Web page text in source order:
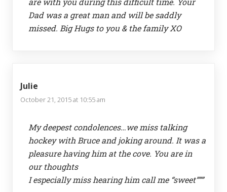
Dad was a great man and will be saddly
missed. Big Hugs to you & the family XO
Julie
October 21, 2015 at 10:55 am
My deepest condolences…we miss talking
hockey with Bruce and joking around. It was a
pleasure having him at the cove. You are in
our thoughts
I especially miss hearing him call me “sweet”””